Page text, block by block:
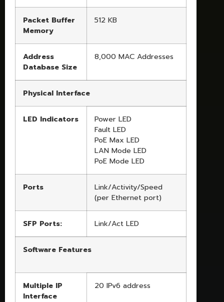
Packet Buffer
Memory
512 KB
Address
Database Size
8,000 MAC Addresses
Physical Interface
LED Indicators
Power LED
Fault LED
PoE Max LED
LAN Mode LED
PoE Mode LED
Ports
Link/Activity/Speed
(per Ethernet port)
SFP Ports: Link/Act LED
Software Features
Multiple IP
Interface
20 IPv6 address